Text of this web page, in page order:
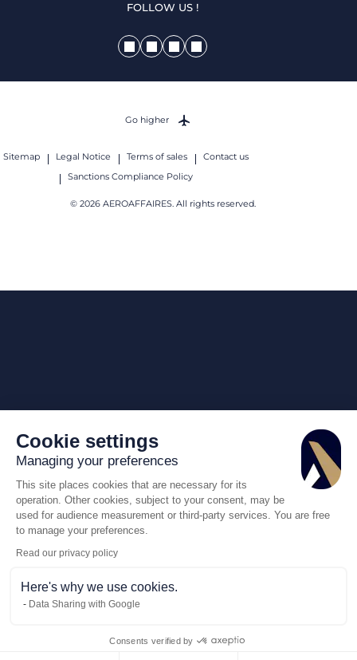
Cookie settings
Managing your preferences
This site places cookies that are necessary for its
operation. Other cookies, subject to your consent, may be
used for audience measurement or third-party services. You are free
to manage your preferences.
Read our privacy policy
Here's why we use cookies.
Data Sharing with Google
Consents verified by
FOLLOW US !
Sitemap Legal Notice Terms of sales
Contact us
Sanctions Compliance Policy
© 2026 AEROAFFAIRES. All rights reserved.
Go higher